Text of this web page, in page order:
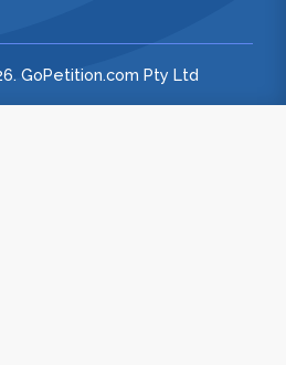
GoPetition.com Pty Ltd